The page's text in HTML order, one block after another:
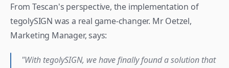
From Tescan's perspective, the implementation of
tegolySIGN was a real game-changer. Mr Oetzel,
Marketing Manager, says:
"With tegolySIGN, we have finally found a solution that